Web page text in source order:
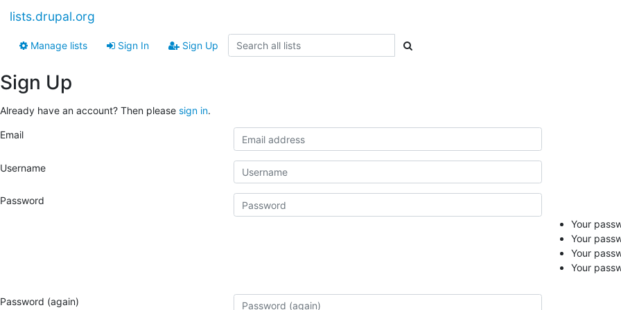
lists.drupal.org
Manage lists Sign In Sign Up
Sign Up
Already have an account? Then please sign in.
Email
Username
Password
Your
Your
Your
Your
Password (again)